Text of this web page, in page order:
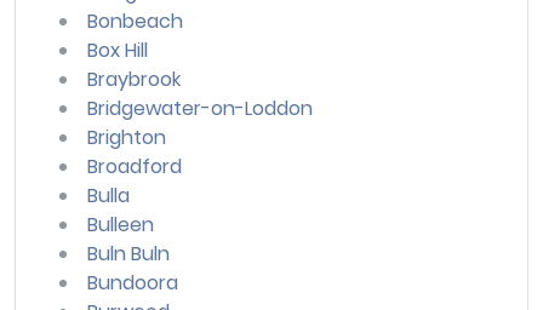
Bonbeach
Box Hill
Braybrook
Bridgewater-on-Loddon
Brighton
Broadford
Bulla
Bulleen
Buln Buln
Bundoora